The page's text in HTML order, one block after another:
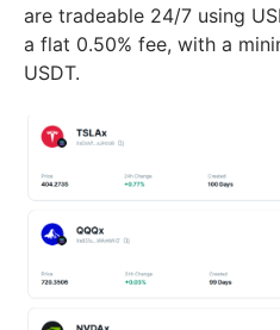
are tradeable 24/7 using
a flat 0.50% fee, with a
USDT.